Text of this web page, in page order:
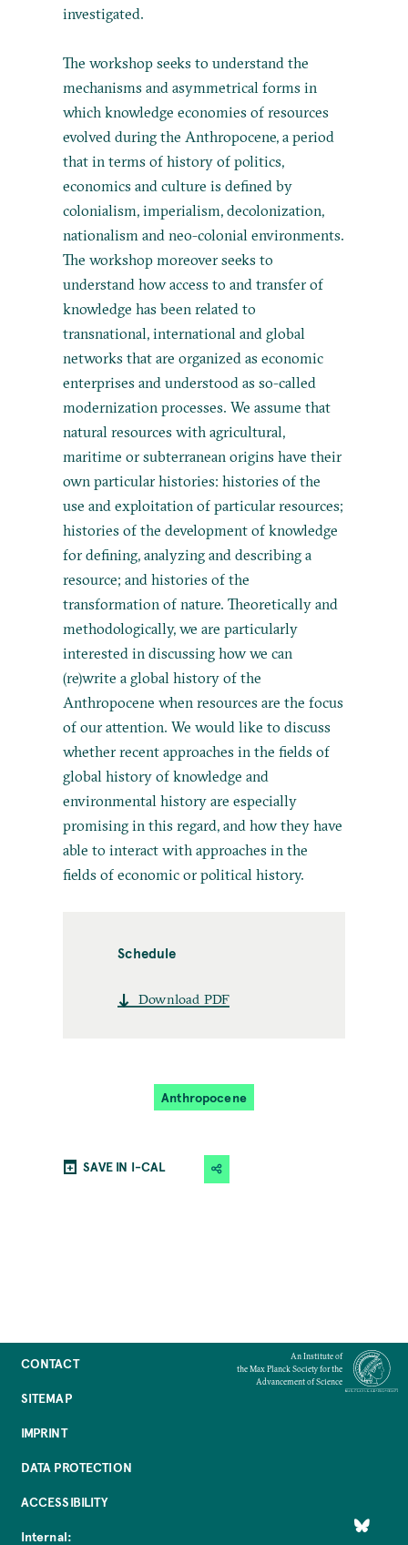
investigated.
The workshop seeks to understand the
mechanisms and asymmetrical forms in
which knowledge economies of resources
evolved during the Anthropocene, a period
that in terms of history of politics,
economics and culture is defined by
colonialism, imperialism, decolonization,
nationalism and neo-colonial environments.
The workshop moreover seeks to
understand how access to and transfer of
knowledge has been related to
transnational, international and global
networks that are organized as economic
enterprises and understood as so-called
modernization processes. We assume that
natural resources with agricultural,
maritime or subterranean origins have their
own particular histories: histories of the
use and exploitation of particular resources;
histories of the development of knowledge
for defining, analyzing and describing a
resource; and histories of the
transformation of nature. Theoretically and
methodologically, we are particularly
interested in discussing how we can
(re)write a global history of the
Anthropocene when resources are the focus
of our attention. We would like to discuss
whether recent approaches in the fields of
global history of knowledge and
environmental history are especially
promising in this regard, and how they have
able to interact with approaches in the
fields of economic or political history.
Schedule
Download PDF
Anthropocene
SAVE IN I-CAL
CONTACT
SITEMAP
IMPRINT
DATA PROTECTION
ACCESSIBILITY
Internal:
An Institute of
the Max Planck Society for the
Advancement of Science